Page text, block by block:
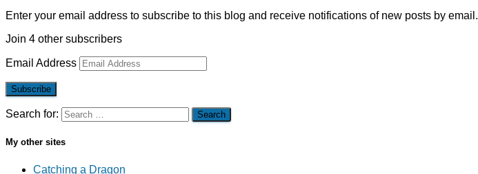
Enter your email address to subscribe to this blog and receive notifications of new posts by email.
Join 4 other subscribers
Email Address
Subscribe
Search for:
My other sites
Catching a Dragon